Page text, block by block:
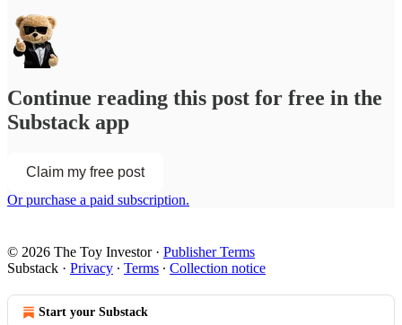
Continue reading this post for free in the
Substack app
Claim my free post
Or purchase a paid subscription.
© 2026 The Toy Investor· Publisher Terms
Substack · Privacy ∙ Terms ∙ Collection notice
Start your Substack